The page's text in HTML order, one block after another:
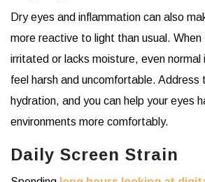
Dry eyes and inflammation can also
more reactive to light than usual. When
irritated or lacks moisture, even normal
feel harsh and uncomfortable. Address
hydration, and you can help your eyes
environments more comfortably.
Daily Screen Strain